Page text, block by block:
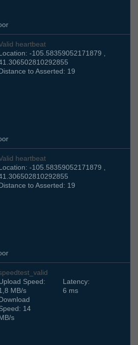
heartbeat
-105.58359052171879 ,
to Asserted: 19
heartbeat
-105.58359052171879 ,
to Asserted: 19
Speed:
MB/s
14
s
Latency:
6 ms